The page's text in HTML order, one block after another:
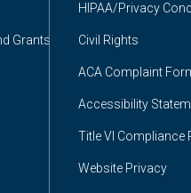
Grants
HIPAA/Privacy
Civil Rights
ACA Complaint
Accessibility
Title VI Compliance
Website Privacy